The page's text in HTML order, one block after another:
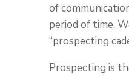
of
period of time.
“prospecting
Prospecting is